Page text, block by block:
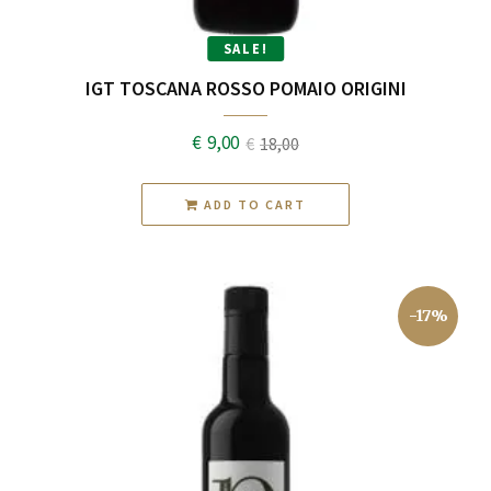
SALE!
IGT TOSCANA ROSSO POMAIO ORIGINI
€ 18,00
Original
price
was:
€ 9,00
Current
price
is:
ADD TO CART
-17%